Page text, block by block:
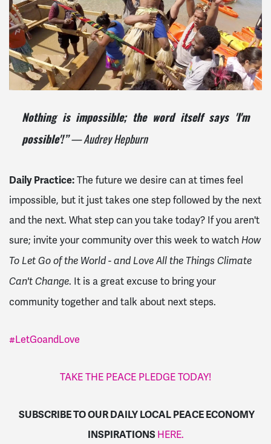
Nothing is impossible; the word itself says 'I'm
possible'!”— Audrey Hepburn
Daily Practice:The future we desire can at times feel
impossible, but it just takes one step followed by the next
and the next. What step can you take today? If you aren't
sure; invite your community over this week to watch How
To Let Go of the World - and Love All the Things Climate
Can't Change. It is a great excuse to bring your
community together and talk about next steps.
#LetGoandLove
TAKE THE PEACE PLEDGE TODAY!
SUBSCRIBE TO OUR DAILY LOCAL PEACE ECONOMY
INSPIRATIONSHERE.